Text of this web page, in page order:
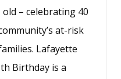
– celebrating 40
at-risk
Lafayette
Birthday is a